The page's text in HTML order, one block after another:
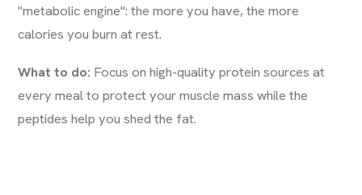
"metabolic engine": the more you have, the more
calories you burn at rest.
What to do: Focus on high-quality protein sources at
every meal to protect your muscle mass while the
peptides help you shed the fat.